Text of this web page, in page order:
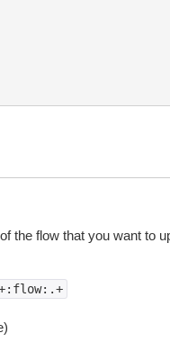
the flow that you want to